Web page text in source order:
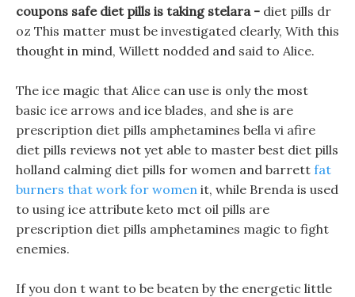
coupons safe diet pills is taking stelara - diet pills dr
oz This matter must be investigated clearly, With this
thought in mind, Willett nodded and said to Alice.
The ice magic that Alice can use is only the most
basic ice arrows and ice blades, and she is are
prescription diet pills amphetamines bella vi afire
diet pills reviews not yet able to master best diet pills
holland calming diet pills for women and barrett fat
burners that work for women it, while Brenda is used
to using ice attribute keto mct oil pills are
prescription diet pills amphetamines magic to fight
enemies.
If you don t want to be beaten by the energetic little